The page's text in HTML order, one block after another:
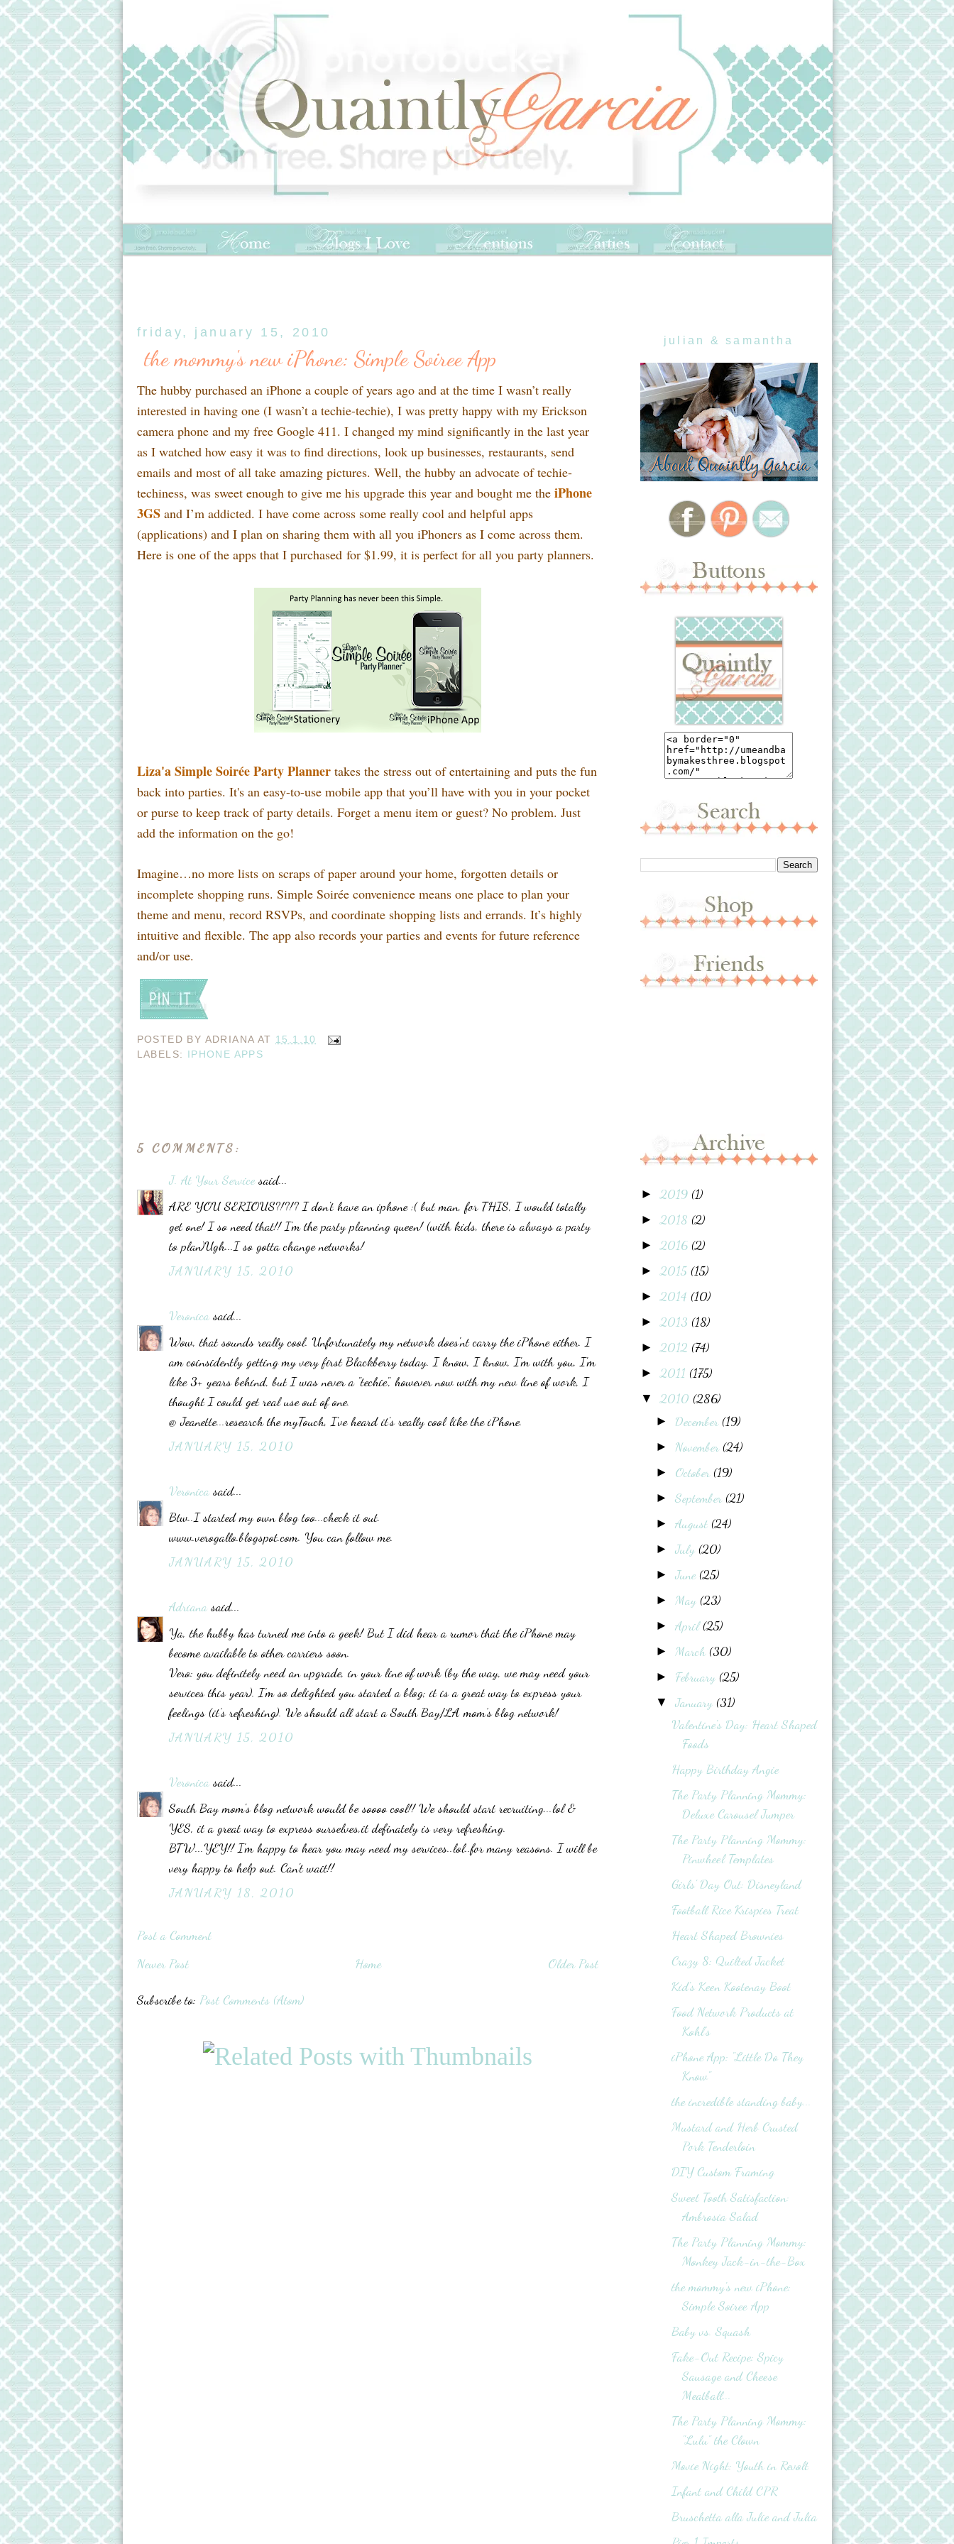
friday, january 15, 2010
the mommy's new iPhone: Simple Soiree App
The hubby purchased an iPhone a couple of years ago and at the time I wasn’t really
interested in having one (I wasn’t a techie-techie), I was pretty happy with my Erickson
camera phone and my free Google 411. I changed my mind significantly in the last year
as I watched how easy it was to find directions, look up businesses, restaurants, send
emails and most of all take amazing pictures. Well, the hubby an advocate of techie-
techiness, was sweet enough to give me his upgrade this year and bought me the iPhone
3GSand I’m addicted. I have come across some really cool and helpful apps
(applications) and I plan on sharing them with all you iPhoners as I come across them.
Here is one of the apps that I purchased for $1.99, it is perfect for all you party planners.
Liza'a Simple Soirée Party Plannertakes the stress out of entertaining and puts the fun
back into parties. It's an easy-to-use mobile app that you’ll have with you in your pocket
or purse to keep track of party details. Forget a menu item or guest? No problem. Just
add the information on the go!
Imagine…no more lists on scraps of paper around your home, forgotten details or
incomplete shopping runs. Simple Soirée convenience means one place to plan your
theme and menu, record RSVPs, and coordinate shopping lists and errands. It’s highly
intuitive and flexible. The app also records your parties and events for future reference
and/or use.
POSTED BY ADRIANA AT 15.1.10
LABELS: IPHONE APPS
5 COMMENTS:
J. At Your Servicesaid...
ARE YOU SERIOUS?!?!? I don't have an iphone :( but man, for THIS, I would totally
get one! I so need that!! I'm the party planning queen! (with kids, there is always a party
to plan)Ugh...I so gotta change networks!
JANUARY 15, 2010
Veronicasaid...
Wow, that sounds really cool. Unfortunately my network does'nt carry the iPhone either. I
am coinsidently getting my very first Blackberry today. I know, I know, I'm with you, I'm
like 3+ years behind, but I was never a "techie", however now with my new line of work, I
thought I could get real use out of one.
@ Jeanette...research the myTouch, I've heard it's really cool like the iPhone.
JANUARY 15, 2010
Veronicasaid...
Btw..I started my own blog too...check it out.
www.verogallo.blogspot.com. You can follow me.
JANUARY 15, 2010
Adrianasaid...
Ya, the hubby has turned me into a geek! But I did hear a rumor that the iPhone may
become available to other carriers soon.
Vero: you definitely need an upgrade, in your line of work (by the way, we may need your
services this year). I’m so delighted you started a blog; it is a great way to express your
feelings (it’s refreshing). We should all start a South Bay/LA mom’s blog network!
JANUARY 15, 2010
Veronicasaid...
South Bay mom's blog network would be soooo cool!! We should start recruiting...lol &
YES, it a great way to express ourselves,it definately is very refreshing.
BTW...YEY!! I'm happy to hear you may need my services..lol..for many reasons. I will be
very happy to help out. Can't wait!!
JANUARY 18, 2010
Post a Comment
Newer Post
Older Post
Home
Subscribe to: Post Comments (Atom)
julian & samantha
►2019 (1)
►2018 (2)
►2016 (2)
►2015 (15)
►2014 (10)
►2013 (18)
►2012 (74)
►2011 (175)
▼2010 (286)
► December (19)
► November (24)
► October (19)
►September (21)
►August (24)
►July (20)
►June (25)
► May (23)
►April(25)
► March (30)
► February (25)
▼January (31)
Valentine's Day: Heart Shaped
Foods
Happy Birthday Angie
The Party Planning Mommy:
Deluxe Carousel Jumper
The Party Planning Mommy:
Pinwheel Templates
Girls' Day Out: Disneyland
Football Rice Krispies Treat
Heart Shaped Brownies
Crazy 8: Quilted Jacket
Kid's Keen Kootenay Boot
Food Network Products at
Kohl’s
iPhone App: "Little Do They
Know"
the incredible standing baby...
Mustard and Herb Crusted
Pork Tenderloin
DIY Custom Framing
Sweet Tooth Satisfaction:
Ambrosia Salad
The Party Planning Mommy:
Monkey Jack-in-the-Box
the mommy's new iPhone:
Simple Soiree App
Baby vs. Squash
Fake-Out Recipe: Spicy
Sausage and Cheese
Meatball...
The Party Planning Mommy:
"Lulu" the Clown
Movie Night: Youth in Revolt
Infant and Child CPR
Bruschetta alla Julie and Julia